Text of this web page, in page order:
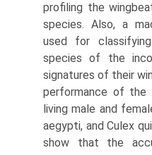
profiling the
species. Also, a
used for
species of the
signatures of their
performance of the
liv­ing male and
aegypti, and Culex
show that the